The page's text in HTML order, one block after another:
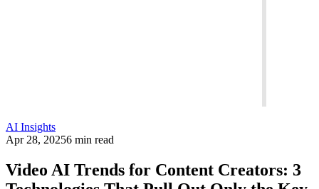
AI Insights
Apr 28, 20256 min read
Video AI Trends for Content Creators: 3